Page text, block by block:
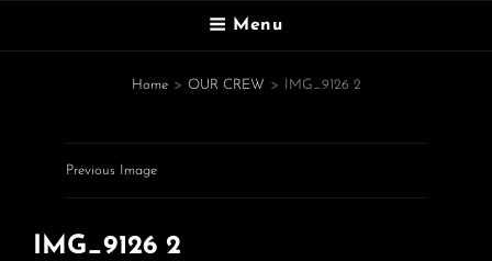
Menu
Home > OUR CREW > IMG_9126 2
Previous Image
IMG_9126 2